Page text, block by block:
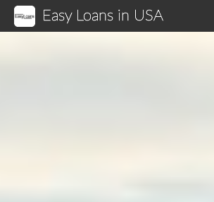
Easy Loans in USA